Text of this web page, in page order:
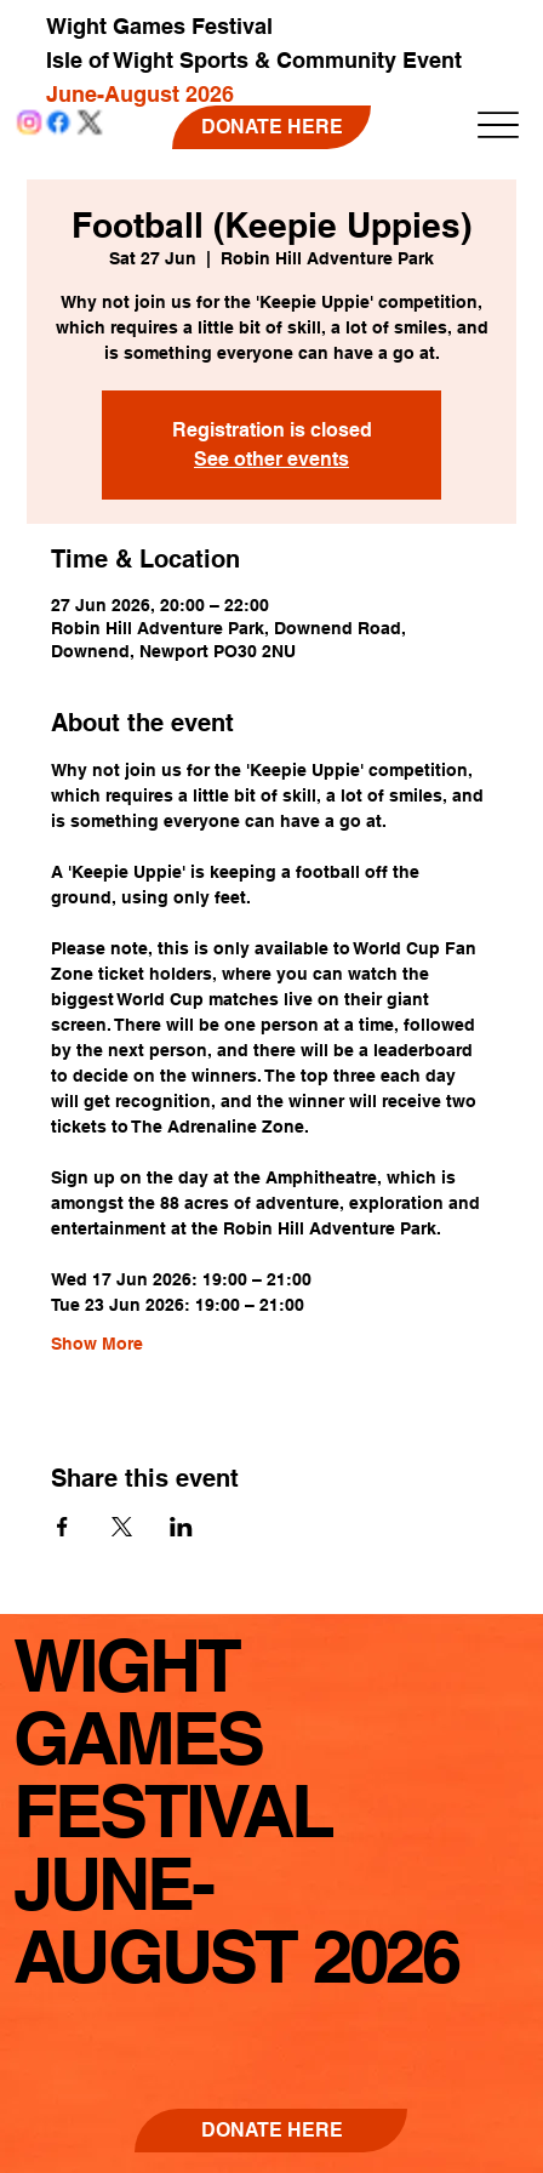
Wight Games Festival
Isle of Wight Sports & Community Event
June-August 2026
DONATE HERE
Football (Keepie Uppies)
Sat 27 Jun Robin Hill Adventure Park
Why not join us for the 'Keepie Uppie' competition,
which requires a little bit of skill, a lot of smiles, and
is something everyone can have a go at.
Registration is closed
See other events
Time & Location
27 Jun 2026, 20:00 – 22:00
Robin Hill Adventure Park, Downend Road,
Downend, Newport PO30 2NU
About the event
Why not join us for the 'Keepie Uppie' competition,
which requires a little bit of skill, a lot of smiles, and
is something everyone can have a go at.
A 'Keepie Uppie' is keeping a football off the
ground, using only feet.
Please note, this is only available to World Cup Fan
Zone ticket holders, where you can watch the
biggest World Cup matches live on their giant
screen. There will be one person at a time, followed
by the next person, and there will be a leaderboard
to decide on the winners. The top three each day
will get recognition, and the winner will receive two
tickets to The Adrenaline Zone.
Sign up on the day at the Amphitheatre, which is
amongst the 88 acres of adventure, exploration and
entertainment at the Robin Hill Adventure Park.
Wed 17 Jun 2026: 19:00 – 21:00
Tue 23 Jun 2026: 19:00 – 21:00
Show More
Share this event
WIGHT
GAMES
FESTIVAL
JUNE-
AUGUST 2026
DONATE HERE